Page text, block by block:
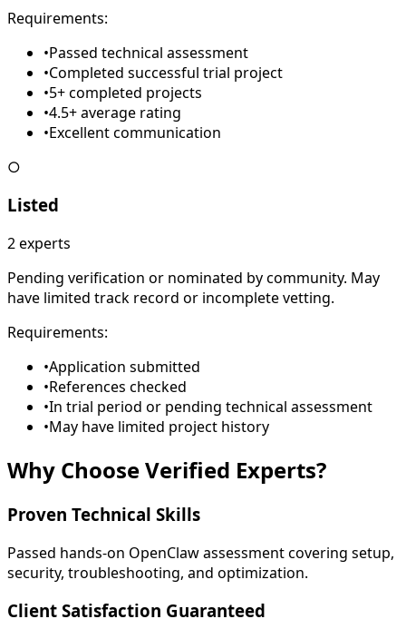
Requirements:
•Passed technical assessment
•Completed successful trial project
•5+ completed projects
•4.5+ average rating
•Excellent communication
○
Listed
2experts
Pending verification or nominated by community. May
have limited track record or incomplete vetting.
Requirements:
•Application submitted
•References checked
•In trial period or pending technical assessment
•May have limited project history
Why ChooseVerified Experts?
Proven Technical Skills
Passed hands-on OpenClaw assessment covering setup,
security, troubleshooting, and optimization.
Client Satisfaction Guaranteed